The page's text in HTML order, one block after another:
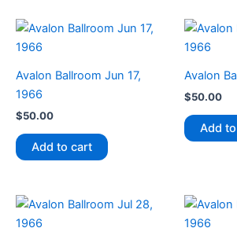
Avalon Ballroom Jun 17,
1966
$50.00
Add to cart
Avalon
$50.00
Add